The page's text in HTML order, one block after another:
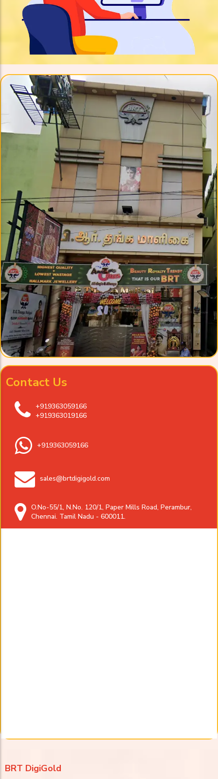
Contact Us
+919363059166
+919363019166
+919363059166
sales@brtdigigold.com
O.No-55/1, N.No. 120/1, Paper Mills Road, Perambur,
Chennai. Tamil Nadu - 600011.
BRT DigiGold